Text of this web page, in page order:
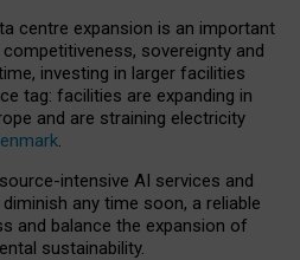
centre expansion is an important
sovereignty and
investing in larger facilities
tag: facilities are expanding in
and are straining electricity
.
intensive AI services and
any time soon, a reliable
and balance the expansion of
sustainability.